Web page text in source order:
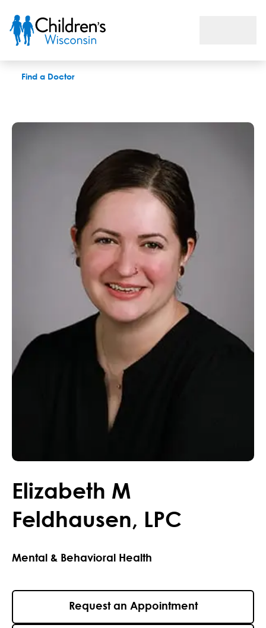
Find a Doctor
Elizabeth M
Feldhausen, LPC
Mental & Behavioral Health
Request an Appointment